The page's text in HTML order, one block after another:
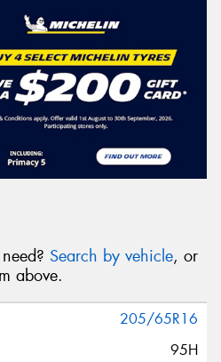
Search by vehicle, or
above.
205/65R16
95H